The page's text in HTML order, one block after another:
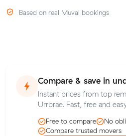
Based on real Muval bookings
Compare & save in
Instant prices from top
Urrbrae. Fast, free and
Free to compare
No
Compare trusted movers